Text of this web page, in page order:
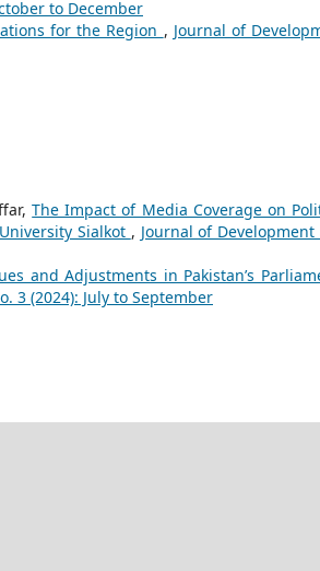
to December
for the Region , Journal of
The Impact of Media Coverage on
Sialkot , Journal of Development
and Adjustments in Pakistan’s
3 (2024): July to September